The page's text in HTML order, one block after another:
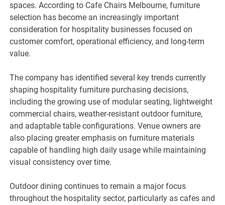
spaces. According to Cafe Chairs Melbourne, furniture
selection has become an increasingly important
consideration for hospitality businesses focused on
customer comfort, operational efficiency, and long-term
value.
The company has identified several key trends currently
shaping hospitality furniture purchasing decisions,
including the growing use of modular seating, lightweight
commercial chairs, weather-resistant outdoor furniture,
and adaptable table configurations. Venue owners are
also placing greater emphasis on furniture materials
capable of handling high daily usage while maintaining
visual consistency over time.
Outdoor dining continues to remain a major focus
throughout the hospitality sector, particularly as cafes and